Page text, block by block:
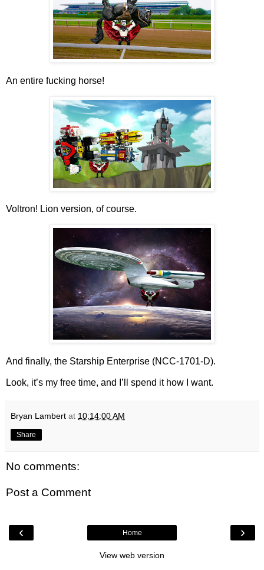
An entire fucking horse!
Voltron! Lion version, of course.
And finally, the Starship Enterprise (NCC-1701-D).
Look, it’s my free time, and I’ll spend it how I want.
Bryan Lambert at 10:14:00 AM
Share
No comments:
Post a Comment
‹ ›
Home
View web version